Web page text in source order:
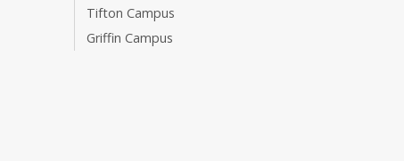
Tifton Campus
Griffin Campus